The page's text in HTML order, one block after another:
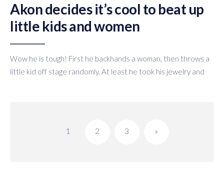
Akon decides it’s cool to beat up
little kids and women
Wow he is tough! First he backhands a woman, then throws a
little kid off stage randomly. At least he took his jewelry and
1 2 3 »